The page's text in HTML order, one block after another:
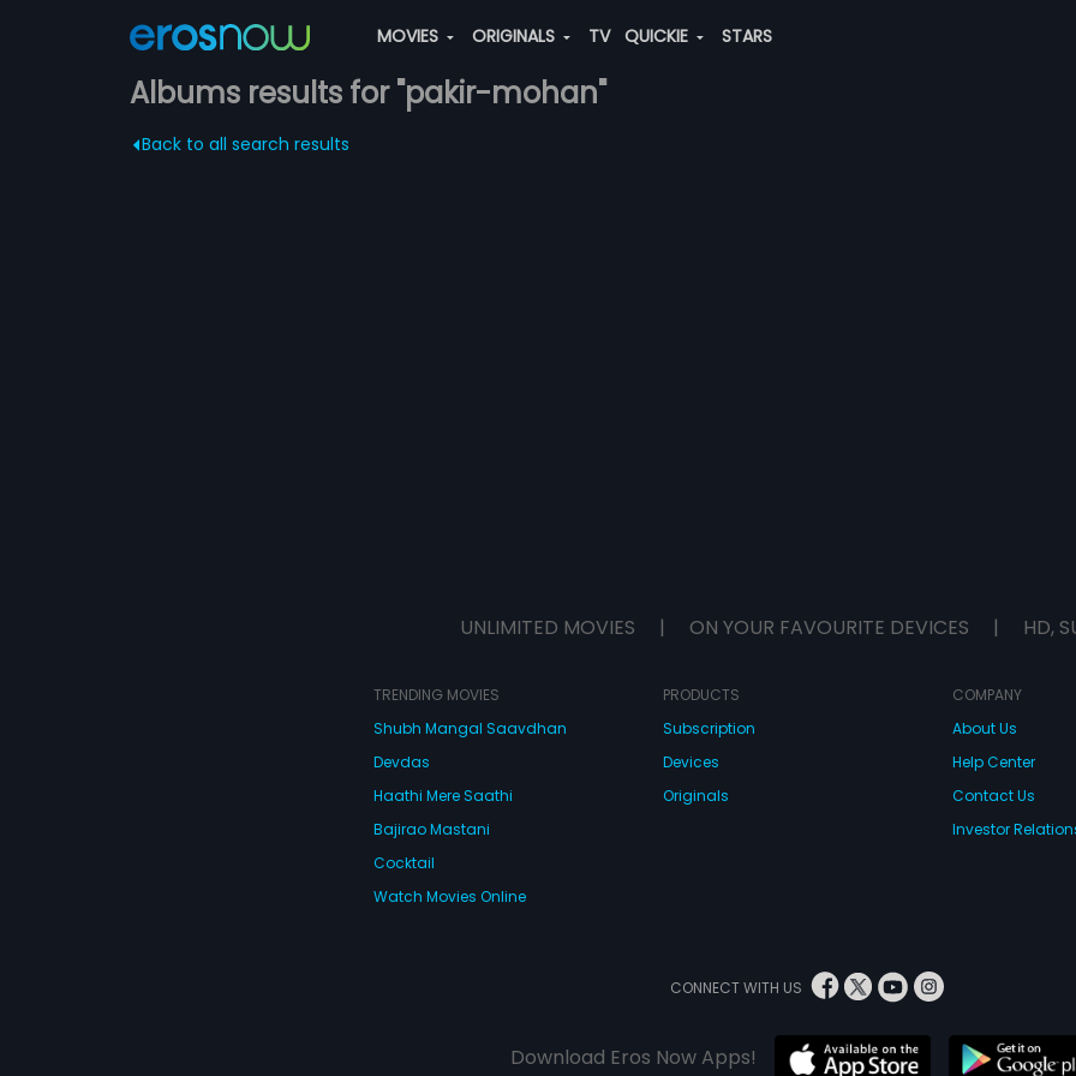
MOVIES ORIGINALS TV QUICKIE STARS
Albums results for "pakir-mohan"
Back to all search results
UNLIMITED MOVIES | ON YOUR FAVOURITE DEVICES | HD,
TRENDING MOVIES
Shubh Mangal Saavdhan
Devdas
Haathi Mere Saathi
Bajirao Mastani
Cocktail
Watch Movies Online
PRODUCTS
Subscription
Devices
Originals
COMPANY
About Us
Help Center
Contact Us
Investor
CONNECT WITH US
Download Eros Now Apps!